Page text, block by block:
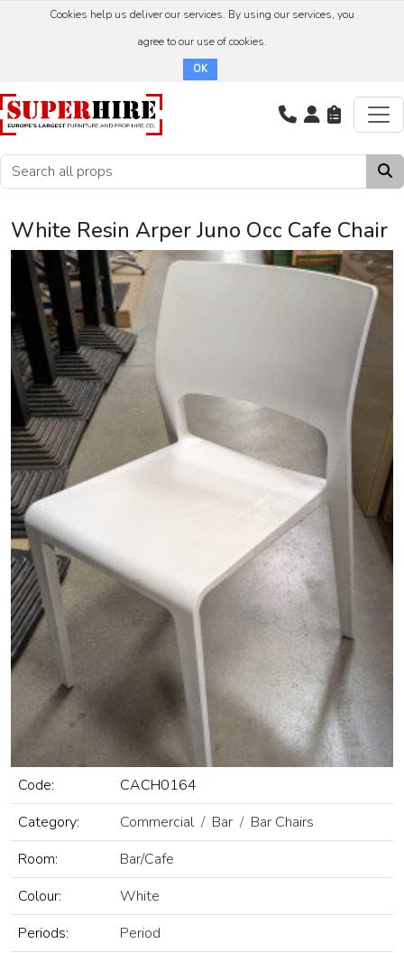
Cookies help us deliver our services. By using our services, you
agree to our use of cookies.
OK
White Resin Arper Juno Occ Cafe Chair
Code:
CACH0164
Category:
Commercial Bar
Bar Chairs
Room:
Bar/Cafe
Colour:
White
Periods:
Period